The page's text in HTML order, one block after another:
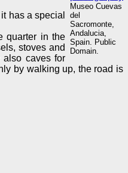
Museo Cuevas
del
Sacromonte,
Andalucia,
Spain. Public
Domain.
has a special
quarter in the
stoves and
also caves for
by walking up, the road is